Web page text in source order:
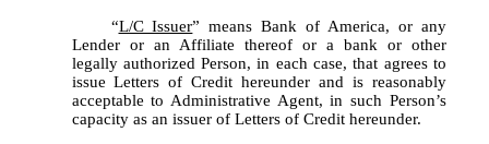
	“
L/C Issuer” means Bank of America, or any
Lender or an Affiliate thereof or a bank or other
legally authorized Person, in each case, that agrees to
issue Letters of Credit hereunder and is reasonably
acceptable to Administrative Agent, in such Person’s
capacity as an issuer of Letters of Credit hereunder.